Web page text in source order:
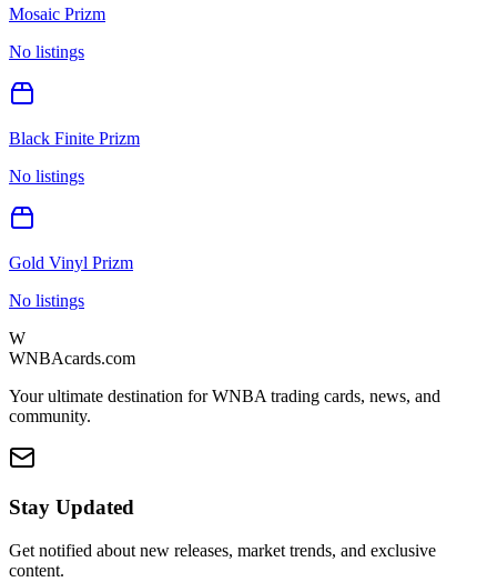
Mosaic Prizm
No listings
Black Finite Prizm
No listings
Gold Vinyl Prizm
No listings
W
WNBAcards.com
Your ultimate destination for WNBA trading cards, news, and
community.
Stay Updated
Get notified about new releases, market trends, and exclusive
content.